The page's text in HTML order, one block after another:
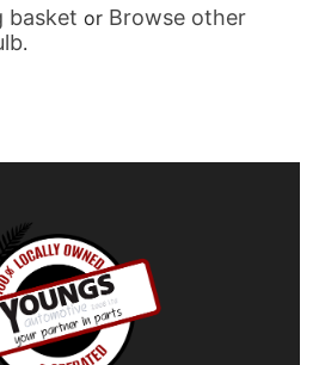
basket or Browse other
.